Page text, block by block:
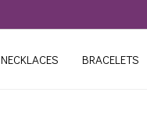
NECKLACES BRACELETS